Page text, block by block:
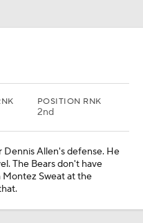
POSITION RNK
2nd
Dennis Allen's defense. He
The Bears don't have
Montez Sweat at the